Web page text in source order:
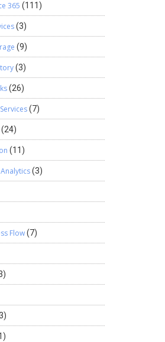
365 (111)
(3)
(9)
(3)
(26)
(7)
(24)
(11)
(3)
Flow(7)